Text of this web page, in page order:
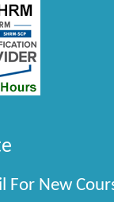
For New